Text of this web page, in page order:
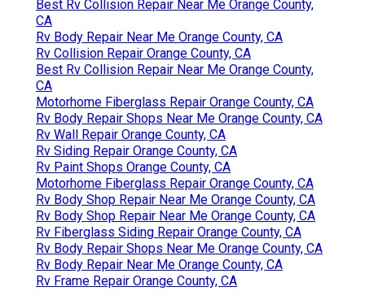
Best Rv Collision Repair Near Me Orange County,
CA
Rv Body Repair Near Me Orange County, CA
Rv Collision Repair Orange County, CA
Best Rv Collision Repair Near Me Orange County,
CA
Motorhome Fiberglass Repair Orange County, CA
Rv Body Repair Shops Near Me Orange County, CA
Rv Wall Repair Orange County, CA
Rv Siding Repair Orange County, CA
Rv Paint Shops Orange County, CA
Motorhome Fiberglass Repair Orange County, CA
Rv Body Shop Repair Near Me Orange County, CA
Rv Body Shop Repair Near Me Orange County, CA
Rv Fiberglass Siding Repair Orange County, CA
Rv Body Repair Shops Near Me Orange County, CA
Rv Body Repair Near Me Orange County, CA
Rv Frame Repair Orange County, CA